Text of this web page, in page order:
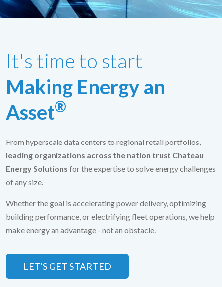
It's time to start
Making Energy an
Asset®
From hyperscale data centers to regional retail portfolios,
leading organizations across the nation trust Chateau
Energy Solutions for the expertise to solve energy challenges
of any size.
Whether the goal is accelerating power delivery, optimizing
building performance, or electrifying fleet operations, we help
make energy an advantage - not an obstacle.
LET'S GET STARTED